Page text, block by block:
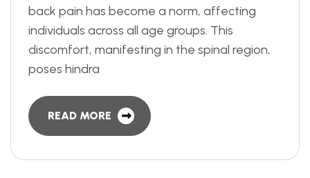
back pain has become a norm, affecting
individuals across all age groups. This
discomfort, manifesting in the spinal region,
poses hindra
READ MORE